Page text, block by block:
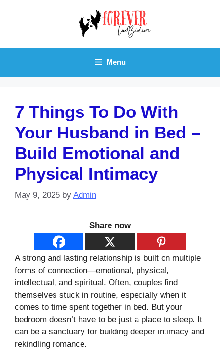
Menu
7 Things To Do With
Your Husband in Bed –
Build Emotional and
Physical Intimacy
May 9, 2025 by Admin
Share now
A strong and lasting relationship is built on multiple
forms of connection—emotional, physical,
intellectual, and spiritual. Often, couples find
themselves stuck in routine, especially when it
comes to time spent together in bed. But your
bedroom doesn’t have to be just a place to sleep. It
can be a sanctuary for building deeper intimacy and
rekindling romance.